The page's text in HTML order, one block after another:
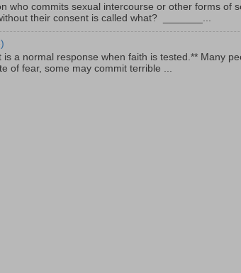
who commits sexual intercourse or other forms of
their consent is called what? _______...
is a normal response when faith is tested.** Many
of fear, some may commit terrible ...